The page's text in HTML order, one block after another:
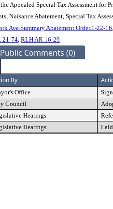
Appealed Special Tax Assessment for
Nuisance Abatement, Special Tax
Ave.Summary Abatement Order.1-22-16
21-74, RLH AR 16-29
Public Comments (0)
By
Office
Council
Hearings
Hearings